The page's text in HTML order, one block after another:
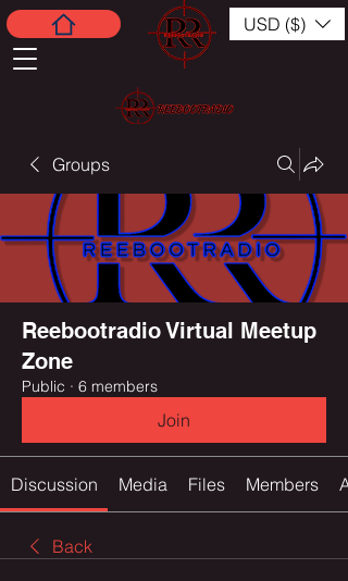
USD ($)
Groups
Reebootradio Virtual Meetup
Zone
Public · 6 members
Join
Discussion Media Files Members
Back